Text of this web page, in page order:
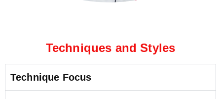
Techniques and Styles
Technique Focus